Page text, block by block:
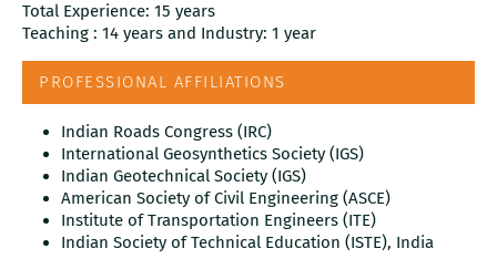
Total Experience: 15 years
Teaching : 14 years and Industry: 1 year
PROFESSIONAL AFFILIATIONS
Indian Roads Congress (IRC)
International Geosynthetics Society (IGS)
Indian Geotechnical Society (IGS)
American Society of Civil Engineering (ASCE)
Institute of Transportation Engineers (ITE)
Indian Society of Technical Education (ISTE), India